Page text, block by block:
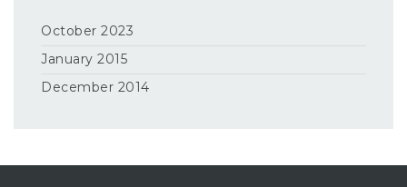
October 2023
January 2015
December 2014